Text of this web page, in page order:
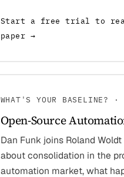
Start a free trial to
paper →
WHAT'S YOUR BASELINE? ·
Open-Source
Dan Funk joins Roland
about consolidation in the
automation market, what